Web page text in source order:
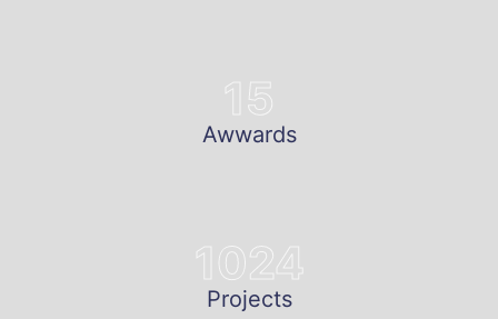
15
Awwards
1024
Projects